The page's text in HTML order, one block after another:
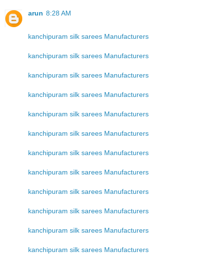
arun 8:28 AM
kanchipuram silk sarees Manufacturers
kanchipuram silk sarees Manufacturers
kanchipuram silk sarees Manufacturers
kanchipuram silk sarees Manufacturers
kanchipuram silk sarees Manufacturers
kanchipuram silk sarees Manufacturers
kanchipuram silk sarees Manufacturers
kanchipuram silk sarees Manufacturers
kanchipuram silk sarees Manufacturers
kanchipuram silk sarees Manufacturers
kanchipuram silk sarees Manufacturers
kanchipuram silk sarees Manufacturers